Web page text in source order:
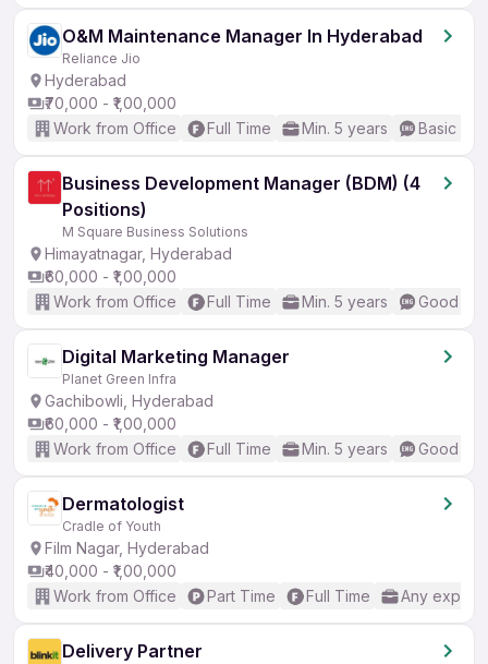
O&M Maintenance Manager In Hyderabad
Reliance Jio
Hyderabad
₹70,000 - ₹1,00,000
Work from Office
Full Time Min. 5 years Basic
Business Development Manager (BDM) (4
Positions)
M Square Business Solutions
Himayatnagar, Hyderabad
₹60,000 - ₹1,00,000
Work from Office
Full Time Min. 5 years Good
Digital Marketing Manager
Planet Green Infra
Gachibowli, Hyderabad
₹60,000 - ₹1,00,000
Work from Office
Full Time Min. 5 years Good
Dermatologist
Cradle of Youth
Film Nagar, Hyderabad
₹40,000 - ₹1,00,000
Work from Office
Part Time Full Time Any
Delivery Partner